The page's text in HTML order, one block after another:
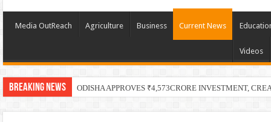
Media OutReach Agriculture Business Current News
Videos
Breaking News ODISHA APPROVES ₹4,573CRORE INVESTMENT,